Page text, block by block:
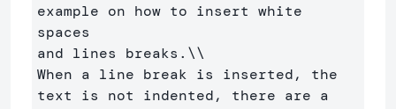
example on how to insert white
spaces
and lines breaks. \\
When a line break is inserted, the
text is not indented, there are a